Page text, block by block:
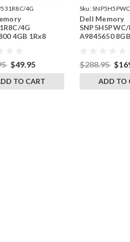
4G
4G
4GB 1Rx8
$49.95
TO CART
Sku:
Dell Memory
SNP5H5PWC/
A9845650
$288.95
ADD TO